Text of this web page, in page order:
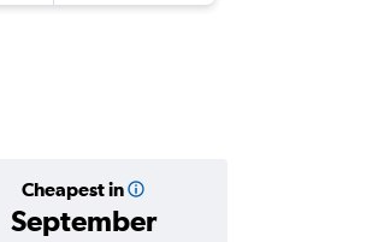
Cheapest in
September